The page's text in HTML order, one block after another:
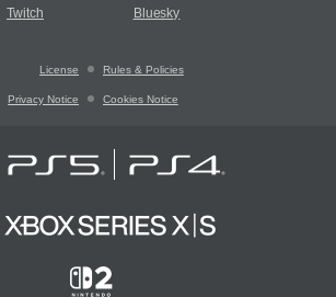
Twitch Bluesky
License Rules & Policies
Privacy Notice Cookies Notice